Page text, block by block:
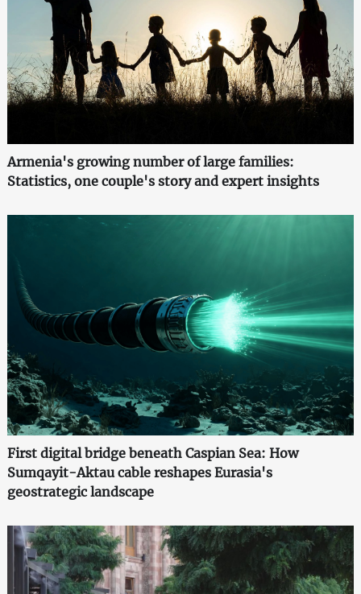
Armenia's growing number of large families:
Statistics, one couple's story and expert insights
First digital bridge beneath Caspian Sea: How
Sumqayit-Aktau cable reshapes Eurasia's
geostrategic landscape